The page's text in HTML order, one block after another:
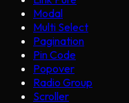
Modal
Multi Select
Pagination
Pin Code
Popover
Radio Group
Scroller